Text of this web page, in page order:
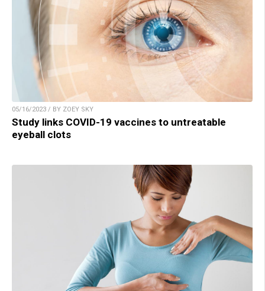
05/16/2023 / BY ZOEY SKY
Study links COVID-19 vaccines to untreatable
eyeball clots